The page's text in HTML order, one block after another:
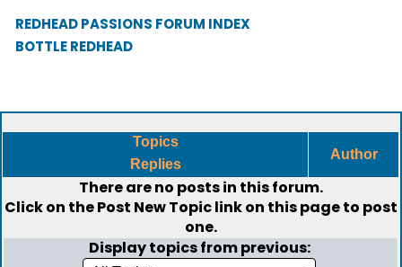
REDHEAD PASSIONS FORUM INDEX
BOTTLE REDHEAD
Topics
Replies
Author
There are no posts in this forum.
Click on thePost New Topiclink on this page to post
one.
Display topics from previous: